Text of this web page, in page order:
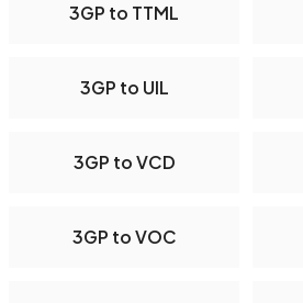
3GP to TTML
3GP to UIL
3GP to VCD
3GP to VOC